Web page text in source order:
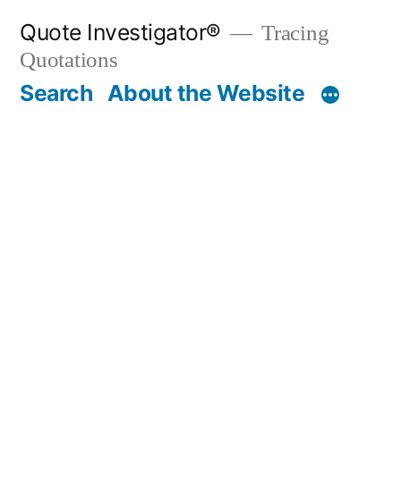
content
Quote Investigator®
Tracing
Quotations
Search About the Website